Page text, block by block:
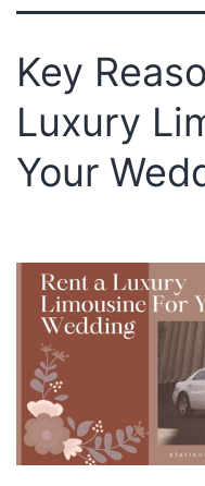
Key
Luxury
Your